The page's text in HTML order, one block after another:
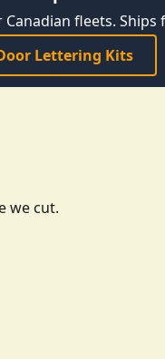
fleets. Ships
Lettering Kits
we cut.